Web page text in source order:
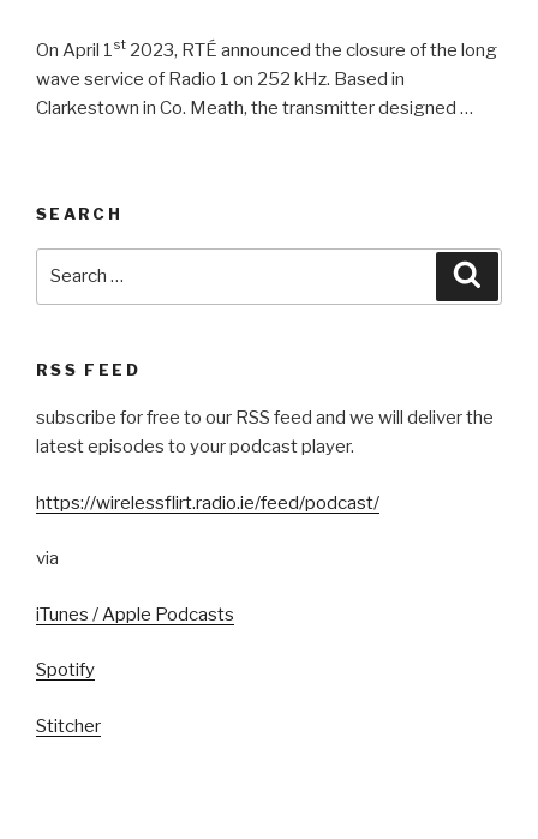
On April 1st 2023, RTÉ announced the closure of the long
wave service of Radio 1 on 252 kHz. Based in
Clarkestown in Co. Meath, the transmitter designed …
SEARCH
RSS FEED
subscribe for free to our RSS feed and we will deliver the
latest episodes to your podcast player.
https://wirelessflirt.radio.ie/feed/podcast/
via
iTunes / Apple Podcasts
Spotify
Stitcher